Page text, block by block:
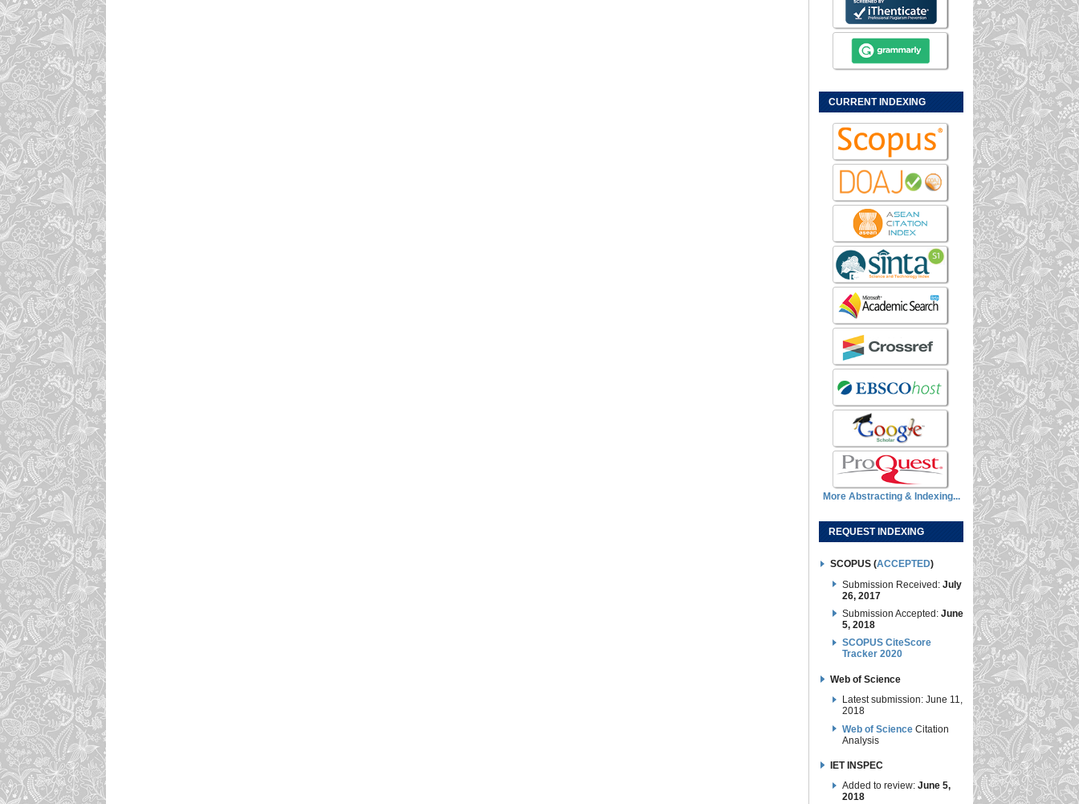
CURRENT INDEXING
More Abstracting & Indexing...
REQUEST INDEXING
SCOPUS (ACCEPTED)
Submission Received: July
26, 2017
Submission Accepted:June
5, 2018
SCOPUS CiteScore
Tracker 2020
Web of Science
Latest submission: June 11,
2018
Web of Science Citation
Analysis
IET INSPEC
Added to review: June 5,
2018